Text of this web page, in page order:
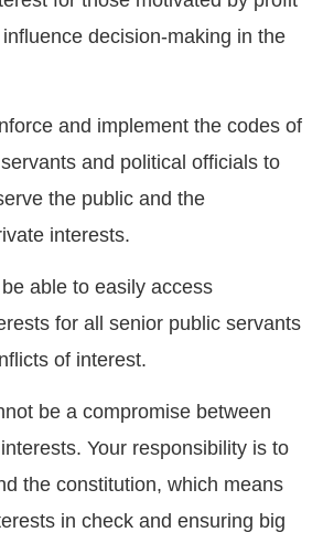
decision-making in the
and implement the codes of
and political officials to
the public and the
interests.
able to easily access
for all senior public servants
of interest.
be a compromise between
Your responsibility is to
the constitution, which means
in check and ensuring big